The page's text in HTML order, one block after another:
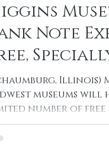
Note
CSNS
Illinois)
museums will
number of free